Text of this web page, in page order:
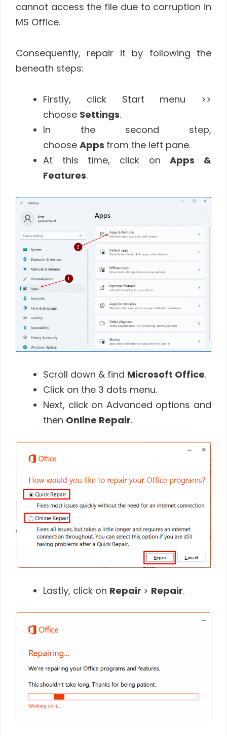
cannot access the file due to corruption in
MS Office.
Consequently, repair it by following the
beneath steps:
Firstly, click Start menu >>
choose Settings.
In the second step,
choose Apps from the left pane.
At this time, click onApps &
Features.
Scroll down & find Microsoft Office.
Click on the 3 dots menu.
Next, click on Advanced options and
then Online Repair.
Lastly, click on Repair > Repair.